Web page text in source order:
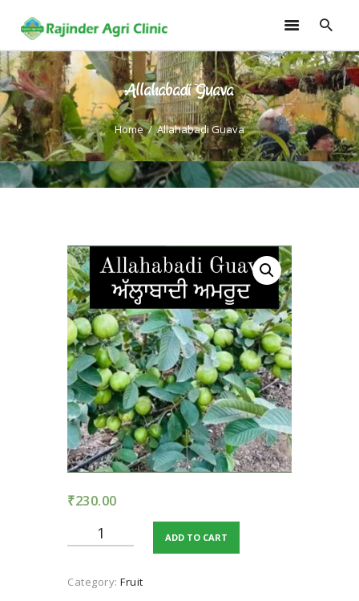
Allahabadi Guava
Home Allahabadi Guava
HOME
TRAININGS
CONSULTANCY
FRUITS
SOILLESS ROOF TOP
GARDEN
GALLERY
OUR TEAM
CONTACT US
TERMS AND
CONDITION
PRIVACY POLICY
₹230.00
Allahabadi
Guava
ADD TO CART
Category: Fruit